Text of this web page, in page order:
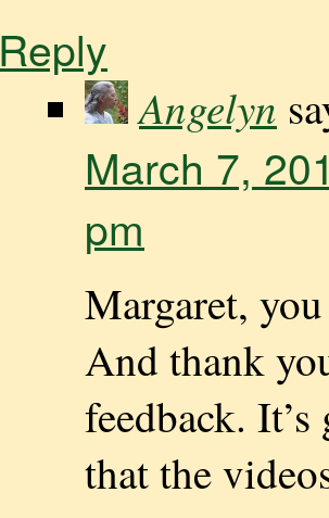
Reply
Angelyn
March 7,
pm
Margaret,
And thank
feedback.
that the